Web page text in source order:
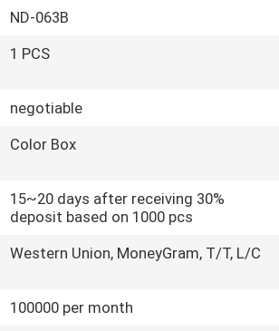
ND-063B
1 PCS
negotiable
Color Box
15~20 days after receiving 30%
deposit based on 1000 pcs
Western Union, MoneyGram, T/T, L/C
100000 per month